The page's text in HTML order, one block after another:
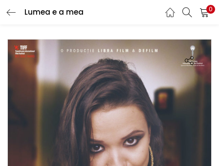
Lumea e a mea 0
LOGIN REGISTER
Enter your username and password to login.
Remember me
Lost password?